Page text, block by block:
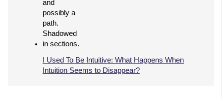
I Used To Be Intuitive: What Happens When
Intuition Seems to Disappear?